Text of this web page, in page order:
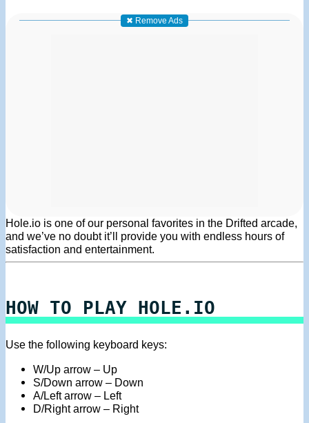
✖ Remove Ads
Hole.io is one of our personal favorites in the Drifted arcade,
and we’ve no doubt it’ll provide you with endless hours of
satisfaction and entertainment.
HOW TO PLAY HOLE.IO
Use the following keyboard keys:
W/Up arrow – Up
S/Down arrow – Down
A/Left arrow – Left
D/Right arrow – Right